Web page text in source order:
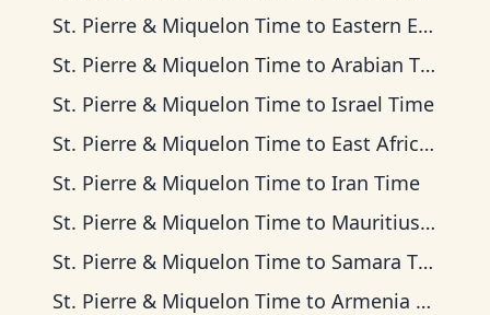
St. Pierre & Miquelon Time to Eastern European Time
St. Pierre & Miquelon Time to Arabian Time
St. Pierre & Miquelon Time to Israel Time
St. Pierre & Miquelon Time to East Africa Time
St. Pierre & Miquelon Time to Iran Time
St. Pierre & Miquelon Time to Mauritius Time
St. Pierre & Miquelon Time to Samara Time
St. Pierre & Miquelon Time to Armenia Time